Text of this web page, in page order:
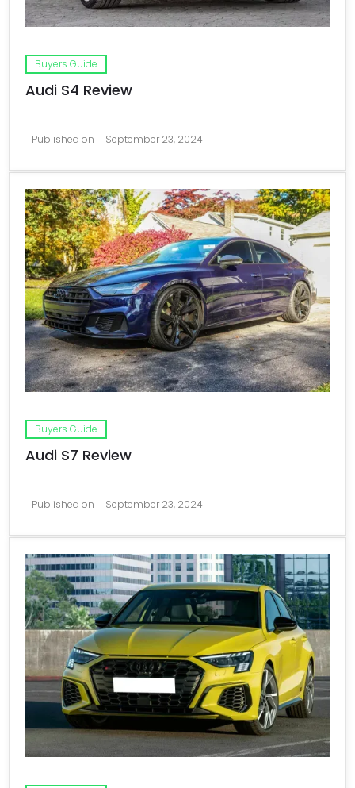
Buyers Guide
Audi S4 Review
Published on September 23, 2024
Buyers Guide
Audi S7 Review
Published on September 23, 2024